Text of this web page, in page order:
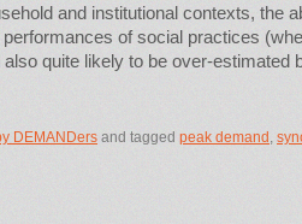
and institutional contexts, the
of social practices
also quite likely to be over-
DEMANDers and tagged peak demand ,